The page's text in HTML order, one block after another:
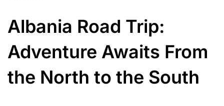
Albania Road Trip:
Adventure Awaits From
the North to the South